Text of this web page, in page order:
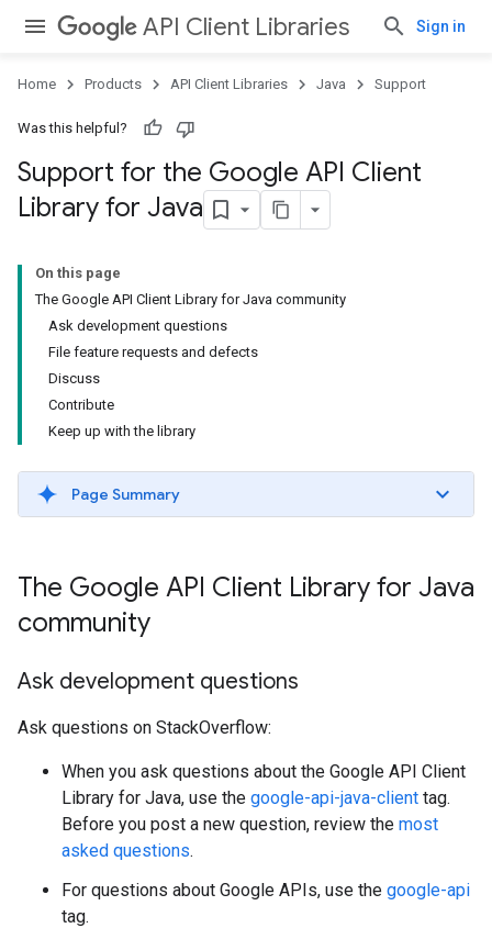
API Client Libraries Sign in
Home Products API Client Libraries Java Support
Was this helpful?
Support for the Google API Client
Library for Java
On this page
The Google API Client Library for Java community
Ask development questions
File feature requests and defects
Discuss
Contribute
Keep up with the library
Page Summary
The Google API Client Library for Java
community
Ask development questions
Ask questions on StackOverflow:
When you ask questions about the Google API Client
Library for Java, use the google-api-java-client tag.
Before you post a new question, review the most
asked questions.
For questions about Google APIs, use the google-api
tag.